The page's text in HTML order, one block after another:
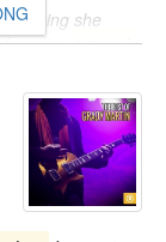
morning she
face I'ma man in